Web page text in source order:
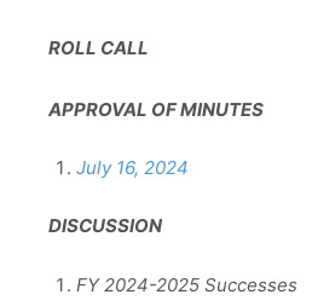
ROLL CALL
APPROVAL OF MINUTES
July 16, 2024
DISCUSSION
FY 2024-2025 Successes